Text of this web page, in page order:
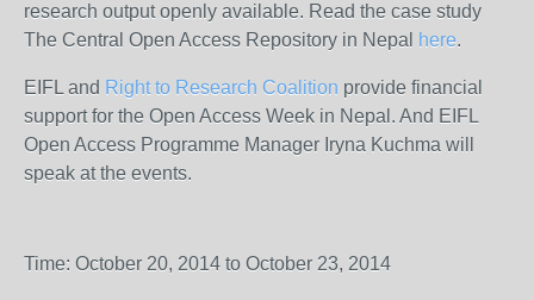
research output openly available. Read the case study
The Central Open Access Repository in Nepal
here.
EIFL and Right to Research Coalition provide financial
support for the Open Access Week in Nepal. And EIFL
Open Access Programme Manager Iryna Kuchma will
speak at the events.
Time: October 20, 2014 to October 23, 2014